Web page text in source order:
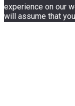
experience on our
will assume that